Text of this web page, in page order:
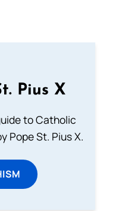
Pius X
to Catholic
Pope St. Pius X.